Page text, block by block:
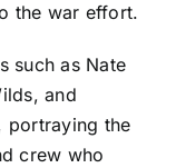
the war effort.
such as Nate
and
portraying the
crew who